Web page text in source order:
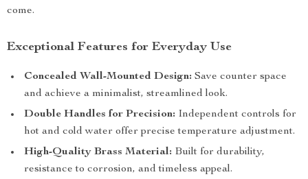
come.
Exceptional Features for Everyday Use
Concealed Wall-Mounted Design: Save counter space
and achieve a minimalist, streamlined look.
Double Handles for Precision: Independent controls for
hot and cold water offer precise temperature adjustment.
High-Quality Brass Material: Built for durability,
resistance to corrosion, and timeless appeal.